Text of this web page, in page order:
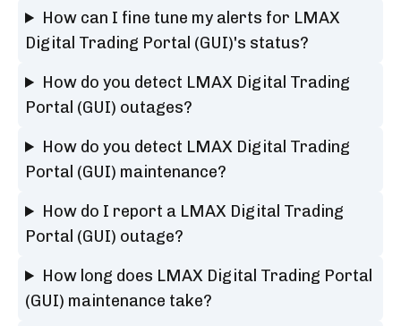
How can I fine tune my alerts for LMAX
Digital Trading Portal (GUI)'s status?
How do you detect LMAX Digital Trading
Portal (GUI) outages?
How do you detect LMAX Digital Trading
Portal (GUI) maintenance?
How do I report a LMAX Digital Trading
Portal (GUI) outage?
How long does LMAX Digital Trading Portal
(GUI) maintenance take?